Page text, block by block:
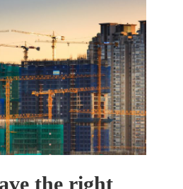
the right